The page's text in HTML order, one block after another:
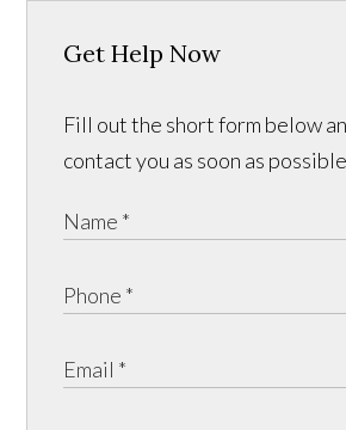
Get Help Now
Fill out the short form below
contact you as soon as